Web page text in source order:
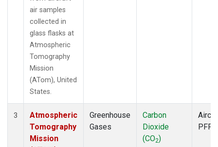
air samples
collected in
glass flasks at
Atmospheric
Tomography
Mission
(ATom), United
States.
3
Atmospheric
Tomography
Mission
Greenhouse
Gases
Carbon
Dioxide
(CO2)
PFP